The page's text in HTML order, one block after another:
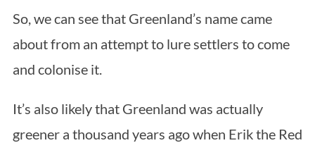
So, we can see that Greenland’s name came
about from an attempt to lure settlers to come
and colonise it.
It’s also likely that Greenland was actually
greener a thousand years ago when Erik the Red